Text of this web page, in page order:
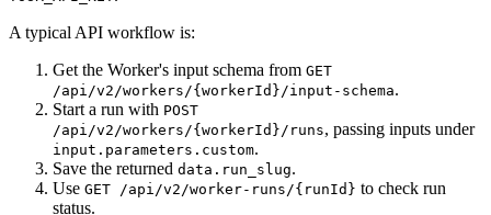
A typical API workflow is:
Get the Worker's input schema from GET
/api/v2/workers/{workerId}/input-schema.
Start a run with POST
/api/v2/workers/{workerId}/runs, passing inputs under
input.parameters.custom.
Save the returned data.run_slug.
Use GET /api/v2/worker-runs/{runId} to check run
status.